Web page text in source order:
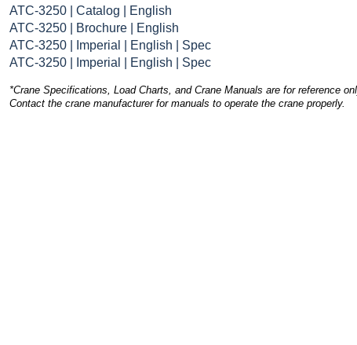
ATC-3250 | Catalog | English
ATC-3250 | Brochure | English
ATC-3250 | Imperial | English | Spec
ATC-3250 | Imperial | English | Spec
*Crane Specifications, Load Charts, and Crane Manuals are for reference
Contact the crane manufacturer for manuals to operate the crane properly.